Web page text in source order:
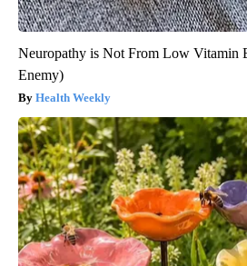
Neuropathy is Not From Low Vitamin
Enemy)
Health Weekly